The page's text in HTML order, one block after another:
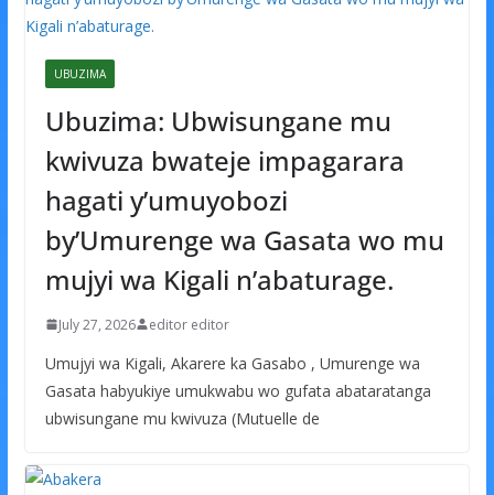
UBUZIMA
Ubuzima: Ubwisungane mu
kwivuza bwateje impagarara
hagati y’umuyobozi
by’Umurenge wa Gasata wo mu
mujyi wa Kigali n’abaturage.
July 27, 2026 editor editor
Umujyi wa Kigali, Akarere ka Gasabo , Umurenge wa
Gasata habyukiye umukwabu wo gufata abataratanga
ubwisungane mu kwivuza (Mutuelle de